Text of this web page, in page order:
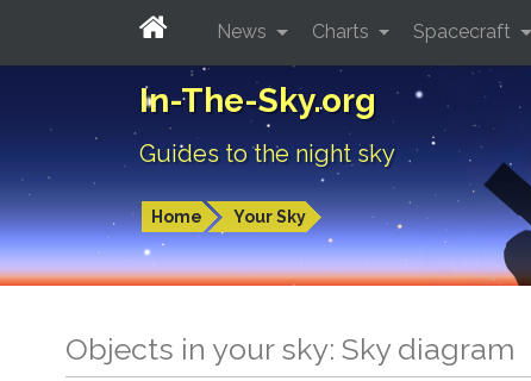
In-The-Sky.org
Guides to the night sky
Home Your Sky
News Charts Spacecraft
Objects in your sky: Sky diagram